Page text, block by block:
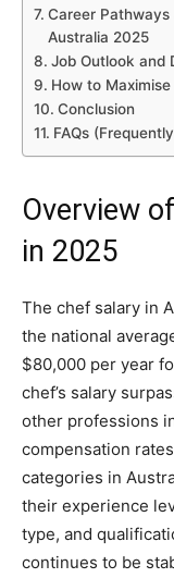
Career
Australia 2025
Job Outlook and
How to
Conclusion
FAQs
Overview
in 2025
The chef salary in
the national
$80,000 per year
chef’s salary
other professions
compensation
categories in
their experience
type, and
continues to be